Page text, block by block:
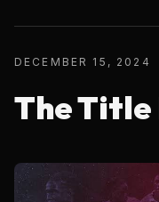
DECEMBER 15, 2024
The Title